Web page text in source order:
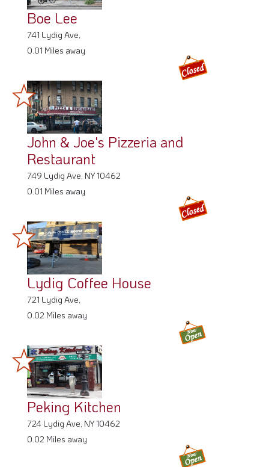
Boe Lee
741 Lydig Ave,
0.01 Miles away
John & Joe's Pizzeria and
Restaurant
749 Lydig Ave, NY 10462
0.01 Miles away
Lydig Coffee House
721 Lydig Ave,
0.02 Miles away
Peking Kitchen
724 Lydig Ave, NY 10462
0.02 Miles away